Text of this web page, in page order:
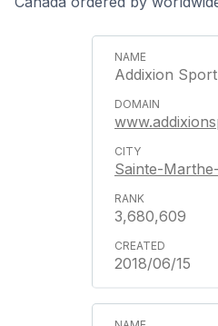
Addixion Sport
Sainte-
3,680,609
2018/06/15